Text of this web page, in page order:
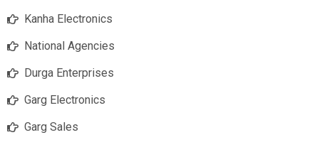
Kanha Electronics
National Agencies
Durga Enterprises
Garg Electronics
Garg Sales